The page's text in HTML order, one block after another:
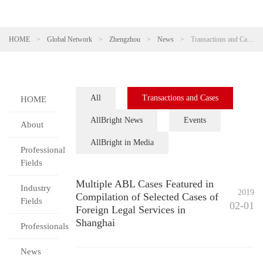
HOME > Global Network > Zhengzhou > News > Transactions and Cases
HOME
About
Professional
Fields
Industry
Fields
Professionals
News
All Transactions and Cases
AllBright News Events
AllBright in Media
Multiple ABL Cases Featured in
Compilation of Selected Cases of
Foreign Legal Services in
Shanghai
2019
02-01